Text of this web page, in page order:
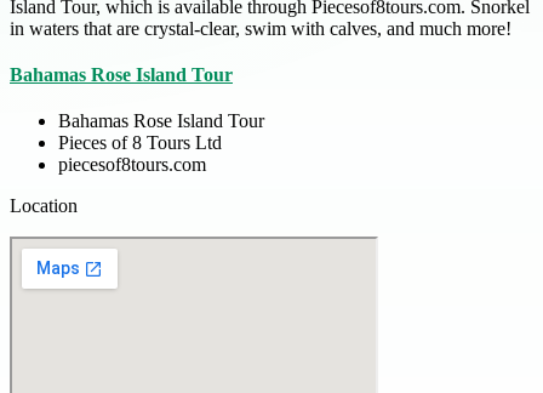
Island Tour, which is available through Piecesof8tours.com. Snorkel
in waters that are crystal-clear, swim with calves, and much more!
Bahamas Rose Island Tour
Bahamas Rose Island Tour
Pieces of 8 Tours Ltd
piecesof8tours.com
Location